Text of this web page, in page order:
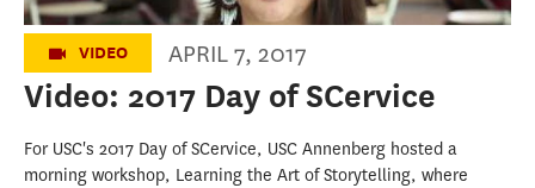
VIDEO APRIL 7, 2017
Video: 2017 Day of SCervice
For USC's 2017 Day of SCervice, USC Annenberg hosted a
morning workshop, Learning the Art of Storytelling, where